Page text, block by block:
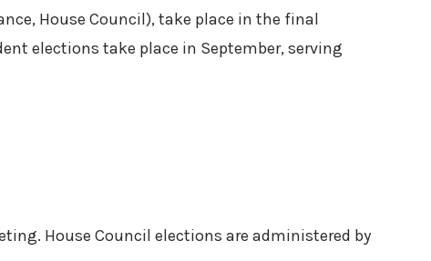
House Council), take place in the final
elections take place in September, serving
House Council elections are administered by